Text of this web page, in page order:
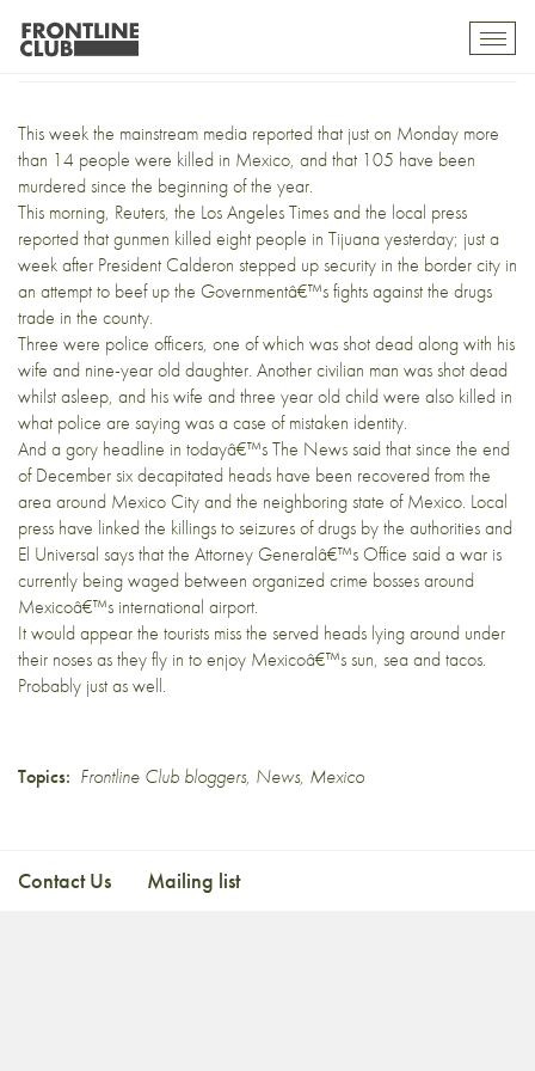
What the tourists miss
This week the mainstream media reported that just on Monday more
than 14 people were killed in Mexico, and that 105 have been
murdered since the beginning of the year.
This morning, Reuters, the Los Angeles Timesand the local press
reported that gunmen killed eight people in Tijuana yesterday; just a
week after President Calderon stepped up security in the border city in
an attempt to beef up the Governmentâ€™s fights against the drugs
trade in the county.
Three were police officers, one of which was shot dead along with his
wife and nine-year old daughter. Another civilian man was shot dead
whilst asleep, and his wife and three year old child were also killed in
what police are saying was a case of mistaken identity.
And a gory headline in todayâ€™s The News said that since the end
of December six decapitated heads have been recovered from the
area around Mexico City and the neighboring state of Mexico. Local
press have linked the killings to seizures of drugs by the authorities and
El Universal says that the Attorney Generalâ€™s Office said a war is
currently being waged between organized crime bosses around
Mexicoâ€™s international airport.
It would appear the tourists miss the served heads lying around under
their noses as they fly in to enjoy Mexicoâ€™s sun, sea and tacos.
Probably just as well.
Topics: Frontline Club bloggers, News, Mexico
Contact Us Mailing list